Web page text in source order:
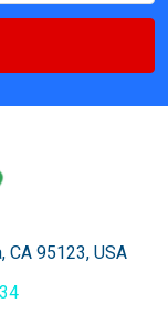
CA 95123, USA